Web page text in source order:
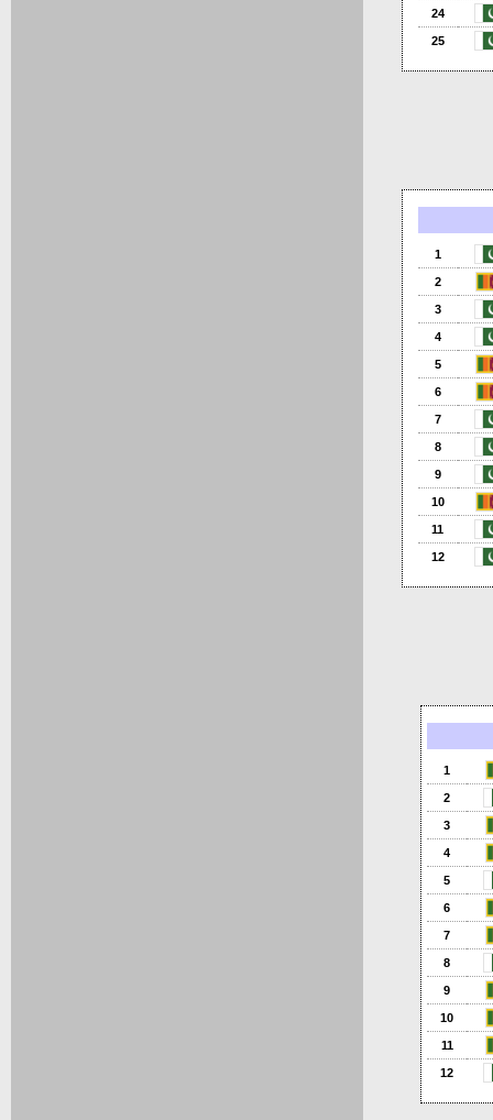
24
25
1
2
3
4
5
6
7
8
9
10
11
12
1
2
3
4
5
6
7
8
9
10
11
12